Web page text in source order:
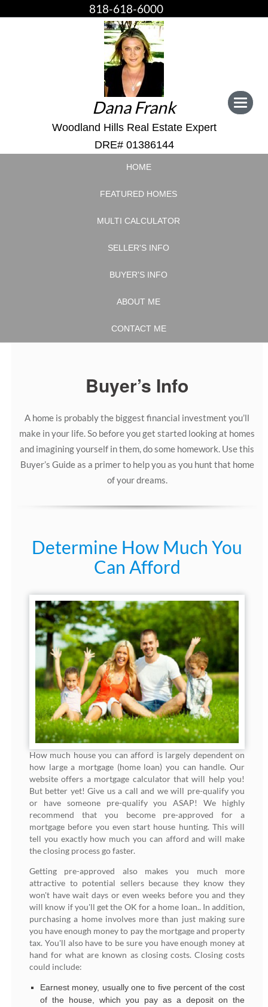
818-618-6000
Dana Frank
Woodland Hills Real Estate Expert
DRE# 01386144
Toggle
HOME
FEATURED HOMES
MULTI CALCULATOR
SELLER'S INFO
BUYER'S INFO
ABOUT ME
CONTACT ME
Buyer’s Info
A home is probably the biggest financial investment you’ll
make in your life. So before you get started looking at homes
and imagining yourself in them, do some homework. Use this
Buyer’s Guide as a primer to help you as you hunt that home
of your dreams.
Determine How Much You
Can Afford
How much house you can afford is largely dependent on
how large a mortgage (home loan) you can handle. Our
website offers a mortgage calculator that will help you!
But better yet! Give us a call and we will pre-qualify you
or have someone pre-qualify you ASAP! We highly
recommend that you become pre-approved for a
mortgage before you even start house hunting. This will
tell you exactly how much you can afford and will make
the closing process go faster.
Getting pre-approved also makes you much more
attractive to potential sellers because they know they
won't have wait days or even weeks before you and they
will know if you'll get the OK for a home loan.. In addition,
purchasing a home involves more than just making sure
you have enough money to pay the mortgage and property
tax. You'll also have to be sure you have enough money at
hand for what are known as closing costs. Closing costs
could include:
Earnest money, usually one to five percent of the cost
of the house, which you pay as a deposit on the